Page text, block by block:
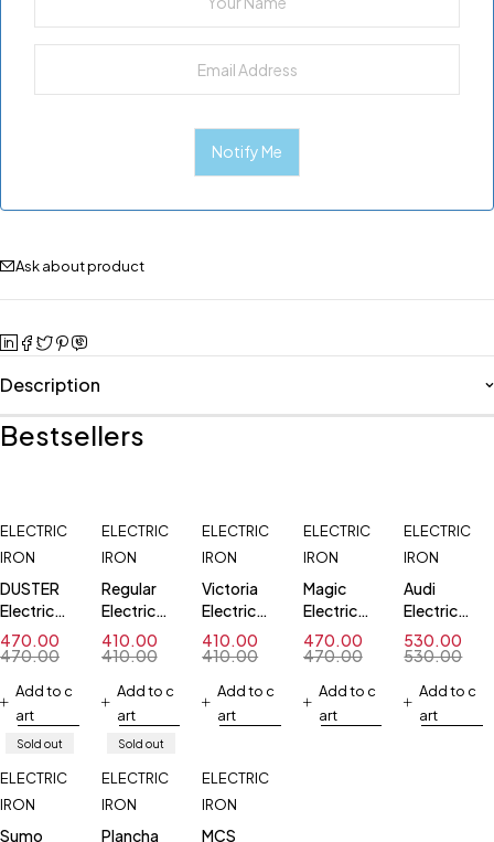
Ask about product
Description
Bestsellers
ELECTRIC
IRON
DUSTER
Electric
Iron
470.00
470.00
Add to c
art
ELECTRIC
IRON
Regular
Electric
Iron
410.00
410.00
Add to c
art
ELECTRIC
IRON
Victoria
Electric
Iron
410.00
410.00
Add to c
art
ELECTRIC
IRON
Magic
Electric
Iron
470.00
470.00
Add to c
art
ELECTRIC
IRON
Audi
Electric
Iron
530.00
530.00
Add to c
art
Sold out
ELECTRIC
IRON
Sumo
Sold out
ELECTRIC
IRON
Plancha
ELECTRIC
IRON
MCS